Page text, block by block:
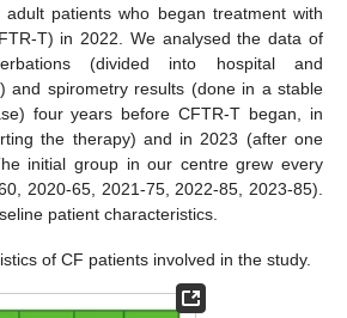
patients who began treatment with
T) in 2022. We analysed the data of
(divided into hospital and
and spirometry results (done in a stable
four years before CFTR-T began, in
the therapy) and in 2023 (after one
initial group in our centre grew every
2020-65, 2021-75, 2022-85, 2023-85).
patient characteristics.
of CF patients involved in the study.